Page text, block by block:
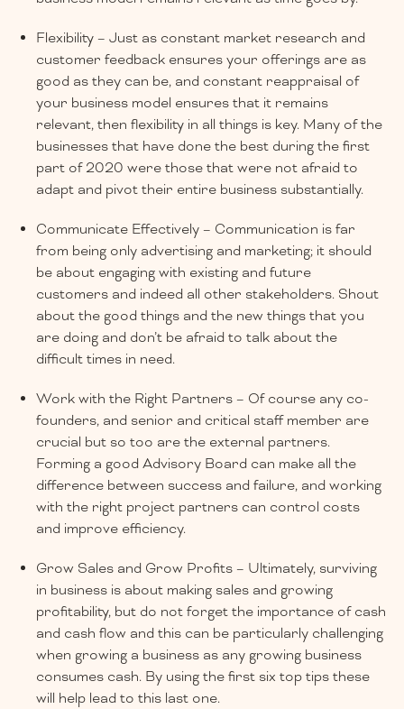
Flexibility – Just as constant market research and
customer feedback ensures your offerings are as
good as they can be, and constant reappraisal of
your business model ensures that it remains
relevant, then flexibility in all things is key. Many of the
businesses that have done the best during the first
part of 2020 were those that were not afraid to
adapt and pivot their entire business substantially.
Communicate Effectively – Communication is far
from being only advertising and marketing; it should
be about engaging with existing and future
customers and indeed all other stakeholders. Shout
about the good things and the new things that you
are doing and don’t be afraid to talk about the
difficult times in need.
Work with the Right Partners – Of course any co-
founders, and senior and critical staff member are
crucial but so too are the external partners.
Forming a good Advisory Board can make all the
difference between success and failure, and working
with the right project partners can control costs
and improve efficiency.
Grow Sales and Grow Profits – Ultimately, surviving
in business is about making sales and growing
profitability, but do not forget the importance of cash
and cash flow and this can be particularly challenging
when growing a business as any growing business
consumes cash. By using the first six top tips these
will help lead to this last one.